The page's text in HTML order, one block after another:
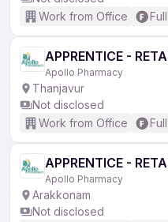
Work from Office
APPRENTICE -
Apollo Pharmacy
Thanjavur
Not disclosed
Work from Office
APPRENTICE -
Apollo Pharmacy
Arakkonam
Not disclosed